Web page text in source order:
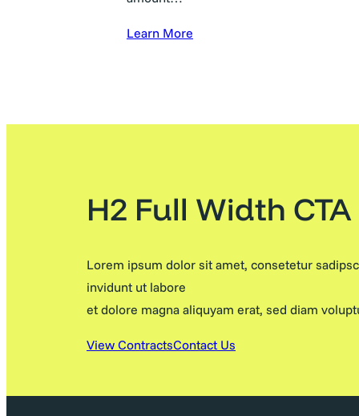
Learn More
H2 Full Width CTA
Lorem ipsum dolor sit amet, consetetur
invidunt ut labore
et dolore magna aliquyam erat, sed diam
View ContractsContact Us